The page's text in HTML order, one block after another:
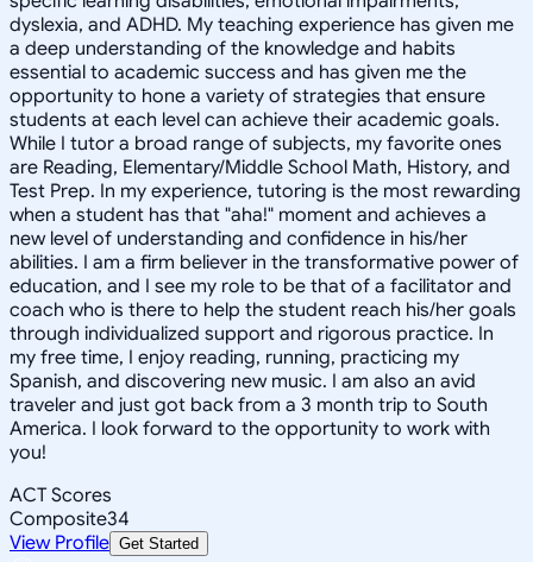
dyslexia, and ADHD. My teaching experience has given me
a deep understanding of the knowledge and habits
essential to academic success and has given me the
opportunity to hone a variety of strategies that ensure
students at each level can achieve their academic goals.
While I tutor a broad range of subjects, my favorite ones
are Reading, Elementary/Middle School Math, History, and
Test Prep. In my experience, tutoring is the most rewarding
when a student has that "aha!" moment and achieves a
new level of understanding and confidence in his/her
abilities. I am a firm believer in the transformative power of
education, and I see my role to be that of a facilitator and
coach who is there to help the student reach his/her goals
through individualized support and rigorous practice. In
my free time, I enjoy reading, running, practicing my
Spanish, and discovering new music. I am also an avid
traveler and just got back from a 3 month trip to South
America. I look forward to the opportunity to work with
you!
ACT Scores
Composite34
View Profile Get Started